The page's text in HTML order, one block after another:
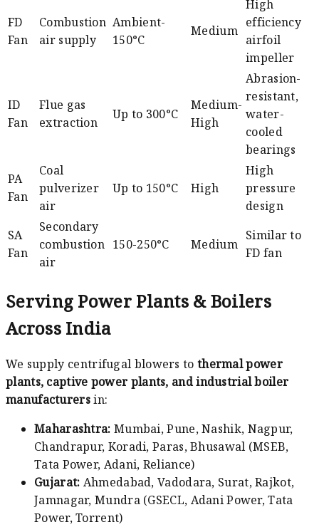
FD
Fan
Combustion
air supply
Ambient-
150°C
Medium
High
efficiency
airfoil
impeller
ID
Fan
Flue gas
extraction
Up to 300°C
Medium-
High
Abrasion-
resistant,
water-
cooled
bearings
PA
Fan
Coal
pulverizer
air
Up to 150°C High
High
pressure
design
SA
Fan
Secondary
combustion
air
150-250°C Medium
Similar to
FD fan
Serving Power Plants & Boilers
Across India
We supply centrifugal blowers to thermal power
plants, captive power plants, and industrial boiler
manufacturersin:
Maharashtra: Mumbai, Pune, Nashik, Nagpur,
Chandrapur, Koradi, Paras, Bhusawal (MSEB,
Tata Power, Adani, Reliance)
Gujarat: Ahmedabad, Vadodara, Surat, Rajkot,
Jamnagar, Mundra (GSECL, Adani Power, Tata
Power, Torrent)